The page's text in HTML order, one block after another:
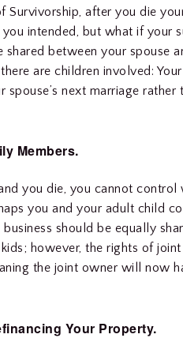
Survivorship, after you die
intended, but what if your
shared between your spouse
are children involved:
next marriage rather
Members.
you die, you cannot control
you and your adult child
should be equally
however, the rights of
the joint owner will now
Your Property.